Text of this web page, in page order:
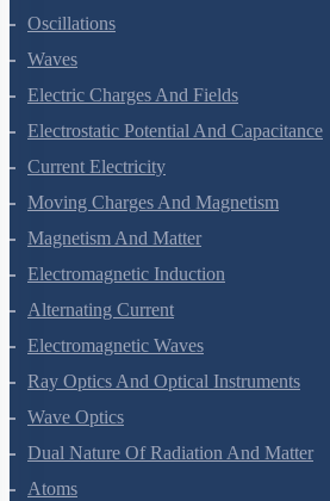
Oscillations
Waves
Electric Charges And Fields
Electrostatic Potential And Capacitance
Current Electricity
Moving Charges And Magnetism
Magnetism And Matter
Electromagnetic Induction
Alternating Current
Electromagnetic Waves
Ray Optics And Optical Instruments
Wave Optics
Dual Nature Of Radiation And Matter
Atoms